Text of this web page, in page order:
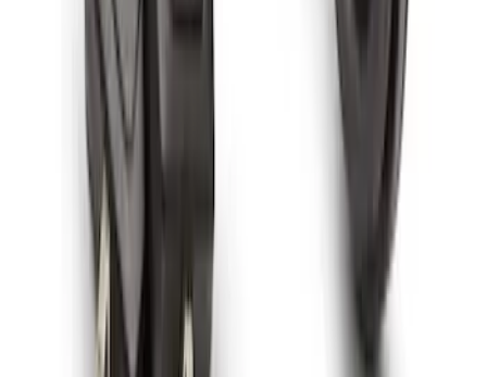
Spare Tire Lock
RAMZ1A380A